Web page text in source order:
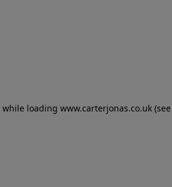
while loading www.carterjonas.co.uk